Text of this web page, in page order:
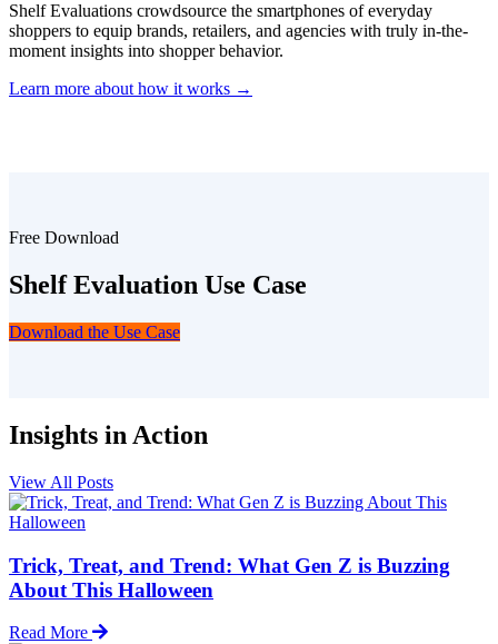
Shelf Evaluations crowdsource the smartphones of everyday
shoppers to equip brands, retailers, and agencies with truly in-the-
moment insights into shopper behavior.
Learn more about how it works →
Free Download
Shelf Evaluation Use Case
Download the Use Case
Insights in Action
View All Posts
Trick, Treat, and Trend: What Gen Z is Buzzing
About This Halloween
Read More